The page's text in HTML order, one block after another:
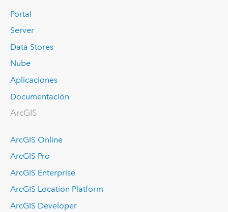
Portal
Server
Data Stores
Nube
Aplicaciones
Documentación
ArcGIS
ArcGIS Online
ArcGIS Pro
ArcGIS Enterprise
ArcGIS Location Platform
ArcGIS Developer